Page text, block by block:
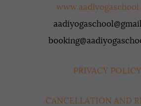
PRIVACY POLICY
CANCELLATION AND